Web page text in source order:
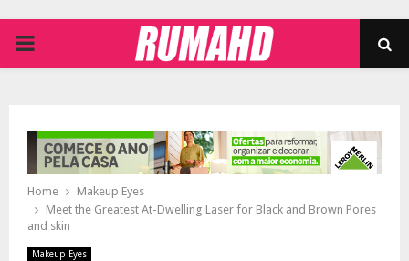
PRIMARY
Home
Makeup Eyes
Meet the Greatest At-Dwelling Laser for Black and Brown Pores
and skin
Makeup Eyes